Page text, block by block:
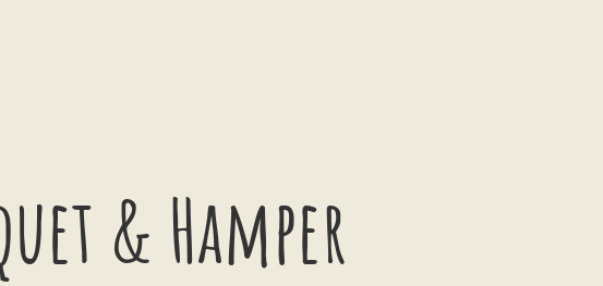
& Hamper